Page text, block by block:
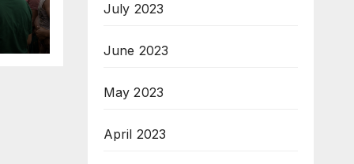
July 2023
June 2023
May 2023
April 2023